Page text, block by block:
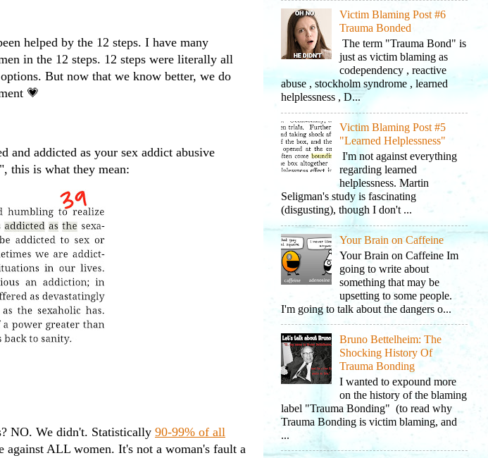
helped by the 12 steps. I have many
in the 12 steps. 12 steps were literally all
But now that we know better, we do
💗
and addicted as your sex addict abusive
this is what they mean:
NO. We didn't. Statistically 90-99% of all
against ALL women. It's not a woman's fault a
Victim Blaming Post #6
Trauma Bonded
The term "Trauma Bond" is
just as victim blaming as
codependency , reactive
abuse , stockholm syndrome , learned
helplessness , D...
Victim Blaming Post #5
"Learned Helplessness"
I'm not against everything
regarding learned
helplessness. Martin
Seligman's study is fascinating
(disgusting), though I don't ...
Your Brain on Caffeine
Your Brain on Caffeine Im
going to write about
something that may be
upsetting to some people.
I'm going to talk about the dangers o...
Bruno Bettelheim: The
Shocking History Of
Trauma Bonding
I wanted to expound more
on the history of the blaming
label "Trauma Bonding" (to read why
Trauma Bonding is victim blaming, and
...